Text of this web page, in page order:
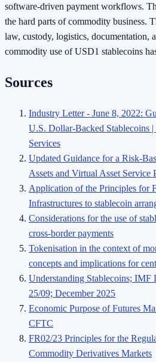
software-driven payment workflows.
the hard parts of commodity business.
law, custody, logistics, documentation,
commodity use of USD1 stablecoins
Sources
Industry Letter - June 8, 2022:
U.S. Dollar-Backed Stablecoins
Services
Updated Guidance for a Risk-
Assets and Virtual Asset Service
Application of the Principles for
Infrastructures to stablecoin
Considerations for the use of
cross-border payments
Tokenisation in the context of
concepts and implications for
Understanding Stablecoins; IMF
25/09; December 2025
Economic Purpose of Futures
CFTC
FR02/23 Principles for the
Commodity Derivatives Markets